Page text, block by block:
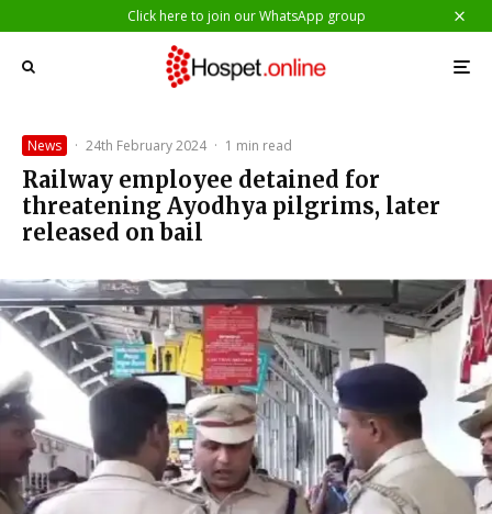
Click here to join our WhatsApp group
News · 24th February 2024 · 1 min read
Railway employee detained for
threatening Ayodhya pilgrims, later
released on bail